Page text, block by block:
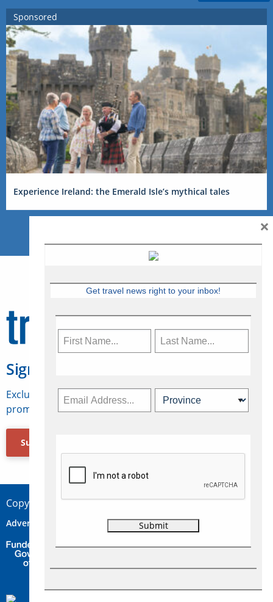
Sponsored
Experience Ireland: the Emerald Isle’s mythical tales
Sign Up for Travelweek
Exclusive access to Canadian travel industry news,
promotions, jobs, FAMs and more.
Subscribe Now
Copyright © 2026 Concepts Travel Media Ltd.
Advertise Contact Privacy
Get travel news right to your inbox!
×